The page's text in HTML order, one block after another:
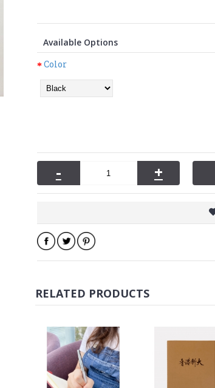
Available Options
Color
- +
RELATED PRODUCTS